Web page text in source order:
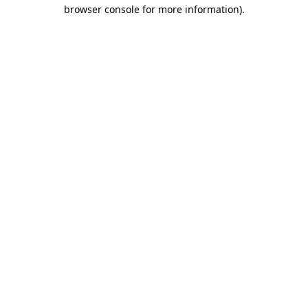
browser console for more information).